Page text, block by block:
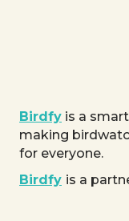
Birdfy is a
making
for everyone.
Birdfy is a